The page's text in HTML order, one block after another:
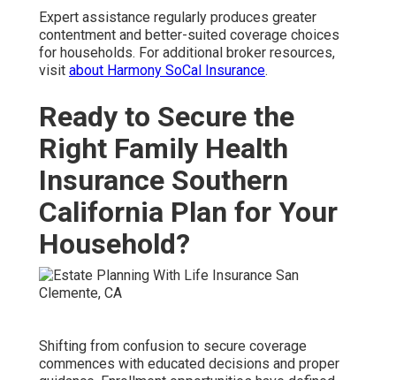
Expert assistance regularly produces greater
contentment and better-suited coverage choices
for households. For additional broker resources,
visit about Harmony SoCal Insurance.
Ready to Secure the
Right Family Health
Insurance Southern
California Plan for Your
Household?
Shifting from confusion to secure coverage
commences with educated decisions and proper